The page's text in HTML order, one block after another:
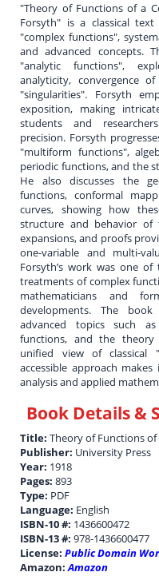
"Theory of Functions of a
Forsyth" is a classical
"complex functions",
and advanced concepts.
"analytic functions",
analyticity, convergence
"singularities". Forsyth
exposition, making
students and
precision. Forsyth
"multiform functions",
periodic functions, and the
He also discusses the
functions, conformal
curves, showing how
structure and behavior of
expansions, and proofs
one-variable and multi-
Forsyth’s work was one of
treatments of complex
mathematicians and
developments. The
advanced topics such
functions, and the theory
unified view of classical
accessible approach
analysis and applied
Book Details &
Title:Theory of Functions
Publisher: University Press
Year: 1918
Pages:893
Type: PDF
Language: English
ISBN-10 #: 1436600472
ISBN-13 #:978-1436600477
License:Public Domain
Amazon:Amazon